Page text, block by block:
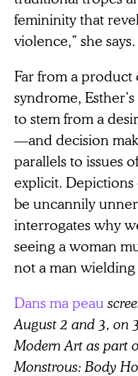
femininity that
violence,” she says.
Far from a product
syndrome,
to stem from a
—and decision
parallels to issues
explicit. Depictions
be uncannily
interrogates why
seeing a woman
not a man
Dans ma peau
August 2 and 3, on
Modern Art as part
Monstrous: Body